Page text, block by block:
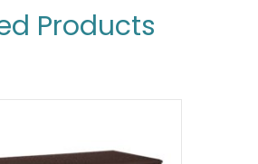
Products